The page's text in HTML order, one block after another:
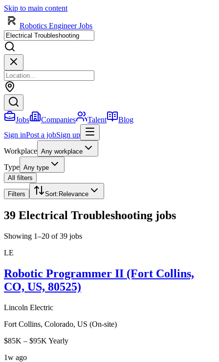
Skip to main content
Robotics Engineer Jobs
Jobs Companies Talent
Blog
Sign inPost a jobSign up
Workplace Any workplace
Type Any type
All filters
Filters Sort: Relevance
39 Electrical Troubleshooting jobs
Showing 1–20 of 39 jobs
LE
Robotic Programmer II (Fort Collins,
CO, US, 80525)
Lincoln Electric
Fort Collins, Colorado, US (On-site)
$85K – $95K Yearly
1w ago